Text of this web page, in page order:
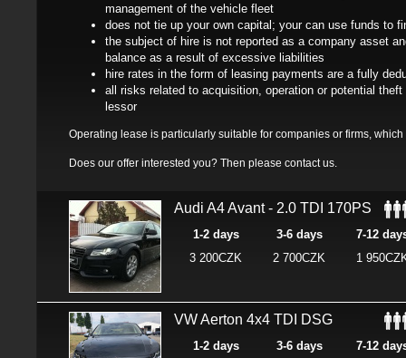
management of the vehicle fleet
does not tie up your own capital; your can use funds to
the subject of hire is not reported as a company asset
balance as a result of excessive liabilities
hire rates in the form of leasing payments are a fully
all risks related to acquisition, operation or potential
lessor
Operating lease is particularly suitable for companies or firms,
Does our offer interested you? Then please contact us
Audi A4 Avant - 2.0 TDI 170PS
1-2 days 3-6 days
7-12
3 200CZK
2 700CZK 1
VW Aerton 4x4 TDI DSG
1-2 days 3-6 days
7-12